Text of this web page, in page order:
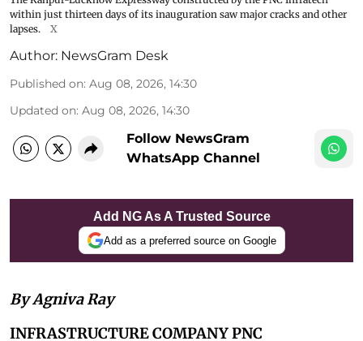
within just thirteen days of its inauguration saw major cracks and other
lapses.
X
Author: NewsGram Desk
Published on: Aug 08, 2026, 14:30
Updated on: Aug 08, 2026, 14:30
Follow NewsGram
WhatsApp Channel
Add NG As A Trusted Source
Add as a preferred source on Google
By Agniva Ray
INFRASTRUCTURE COMPANY PNC